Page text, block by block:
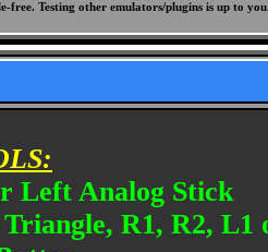
free. Testing other emulators/plugins is up to
Left Analog Stick
Triangle, R1, R2, L1